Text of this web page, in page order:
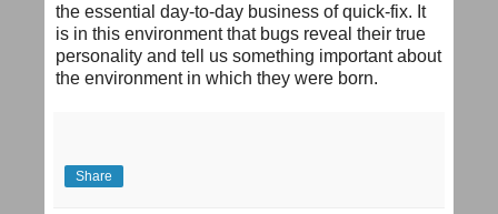
the essential day-to-day business of quick-fix. It
is in this environment that bugs reveal their true
personality and tell us something important about
the environment in which they were born.
Share